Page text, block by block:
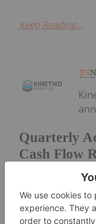
Keep Reading...
Quarterly
Cash Flow